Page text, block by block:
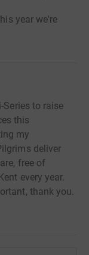
year we're
to raise
this
my
deliver
free of
every year.
thank you.